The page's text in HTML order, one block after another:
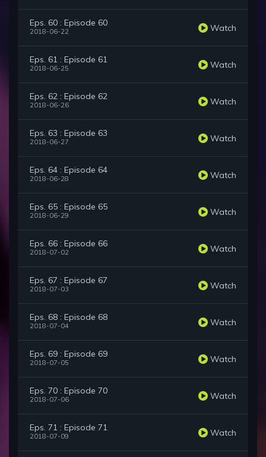
Eps. 60 : Episode 60
2018-06-22 Watch
Eps. 61 : Episode 61
2018-06-25 Watch
Eps. 62 : Episode 62
2018-06-26 Watch
Eps. 63 : Episode 63
2018-06-27 Watch
Eps. 64 : Episode 64
2018-06-28 Watch
Eps. 65 : Episode 65
2018-06-29 Watch
Eps. 66 : Episode 66
2018-07-02 Watch
Eps. 67 : Episode 67
2018-07-03 Watch
Eps. 68 : Episode 68
2018-07-04 Watch
Eps. 69 : Episode 69
2018-07-05 Watch
Eps. 70 : Episode 70
2018-07-06 Watch
Eps. 71 : Episode 71
2018-07-09 Watch